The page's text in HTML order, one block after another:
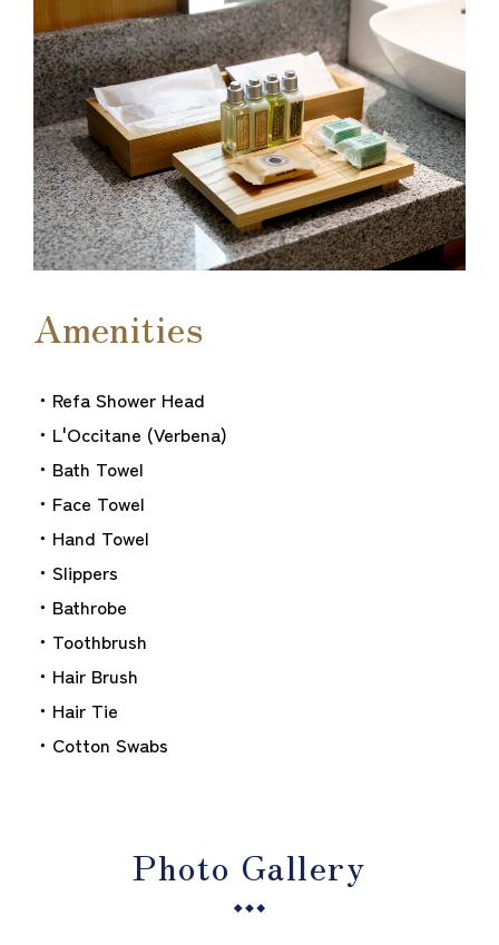
Amenities
・Refa Shower Head
・L'Occitane (Verbena)
・Bath Towel
・Face Towel
・Hand Towel
・Slippers
・Bathrobe
・Toothbrush
・Hair Brush
・Hair Tie
・Cotton Swabs
Photo Gallery